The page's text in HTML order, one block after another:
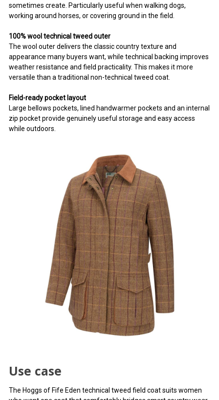
sometimes create. Particularly useful when walking dogs,
working around horses, or covering ground in the field.
100% wool technical tweed outer
The wool outer delivers the classic country texture and
appearance many buyers want, while technical backing improves
weather resistance and field practicality. This makes it more
versatile than a traditional non-technical tweed coat.
Field-ready pocket layout
Large bellows pockets, lined handwarmer pockets and an internal
zip pocket provide genuinely useful storage and easy access
while outdoors.
Use case
The Hoggs of Fife Eden technical tweed field coat suits women